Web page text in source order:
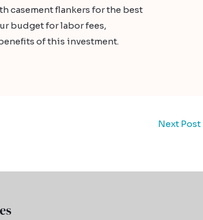
casement flankers for the best
budget for labor fees,
of this investment.
Next Post